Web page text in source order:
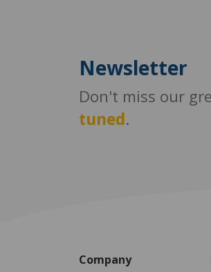
Newsletter
Don't miss our
tuned.
Company